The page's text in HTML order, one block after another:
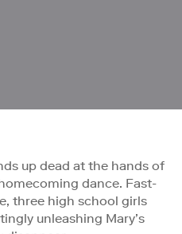
up dead at the hands of
dance. Fast-
three high school girls
unleashing Mary’s